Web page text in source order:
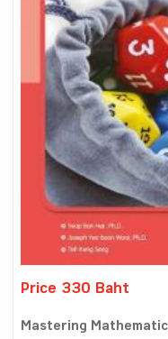
Price 330 Baht
Mastering